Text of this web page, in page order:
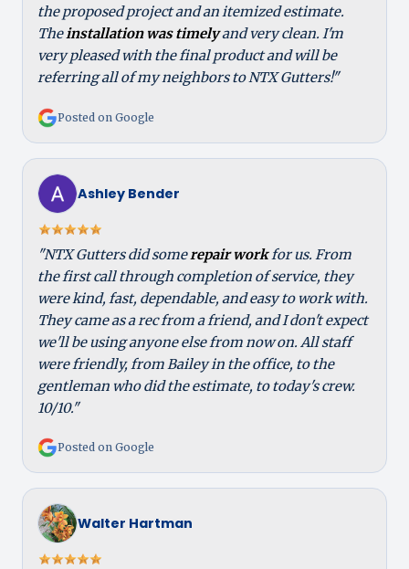
the proposed project and an itemized estimate.
Theinstallation was timelyand very clean. I'm
very pleased with the final product and will be
referring all of my neighbors to NTX Gutters!"
Posted on Google
Ashley Bender
"NTX Gutters did somerepair workfor us. From
the first call through completion of service, they
were kind, fast, dependable, and easy to work with.
They came as a rec from a friend, and I don't expect
we'll be using anyone else from now on. All staff
were friendly, from Bailey in the office, to the
gentleman who did the estimate, to today's crew.
10/10."
Posted on Google
Walter Hartman